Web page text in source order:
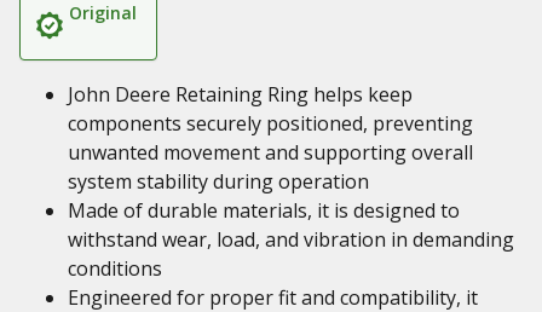
Original
John Deere Retaining Ring helps keep
components securely positioned, preventing
unwanted movement and supporting overall
system stability during operation
Made of durable materials, it is designed to
withstand wear, load, and vibration in demanding
conditions
Engineered for proper fit and compatibility, it